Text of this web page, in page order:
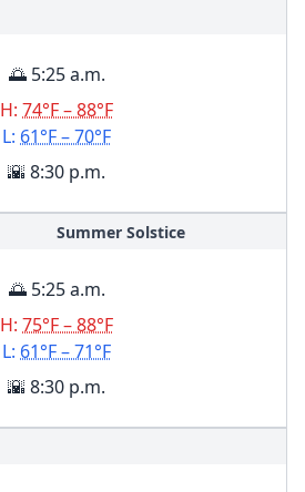
🌅 5:25 a.m.
H: 74°F – 88°F
L: 61°F – 70°F
🌇 8:30 p.m.
Summer Solstice
🌅 5:25 a.m.
H: 75°F – 88°F
L: 61°F – 71°F
🌇 8:30 p.m.